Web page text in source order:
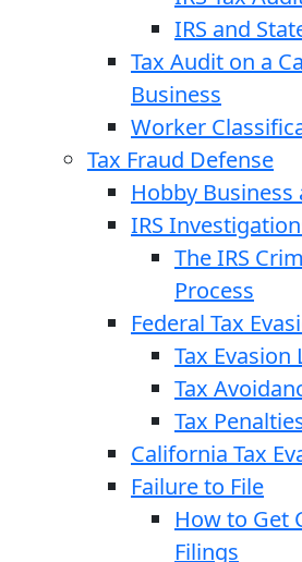
IRS and
Tax Audit on a
Business
Worker
Tax Fraud Defense
Hobby Business
IRS
The IRS
Process
Federal Tax
Tax Evasion
Tax
Tax
California Tax
Failure to File
How to Get
Filings